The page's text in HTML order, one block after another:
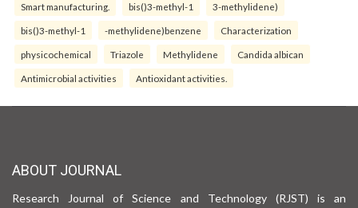
Smart manufacturing. bis()3-methyl-1 3-methylidene)
bis()3-methyl-1 -methylidene)benzene Characterization
physicochemical Triazole Methylidene Candida albican
Antimicrobial activities Antioxidant activities.
ABOUT JOURNAL
Research Journal of Science and Technology (RJST) is an